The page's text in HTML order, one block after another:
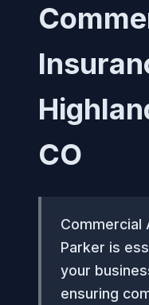
CO
Commercial
Parker is
your
ensuring